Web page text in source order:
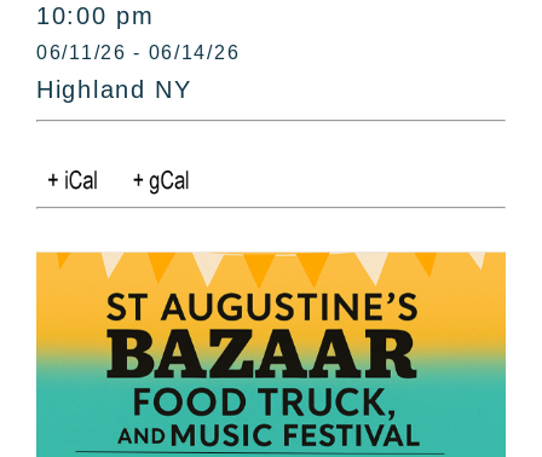
10:00 pm
06/11/26 - 06/14/26
Highland NY